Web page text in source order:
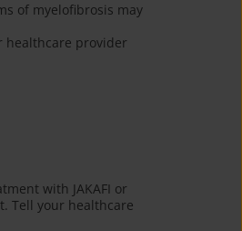
of myelofibrosis may
healthcare provider
with JAKAFI or
Tell your healthcare